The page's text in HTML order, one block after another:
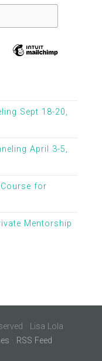
Sept 18-20,
April 3-5,
for
Mentorship
· Lisa Lola
· RSS Feed